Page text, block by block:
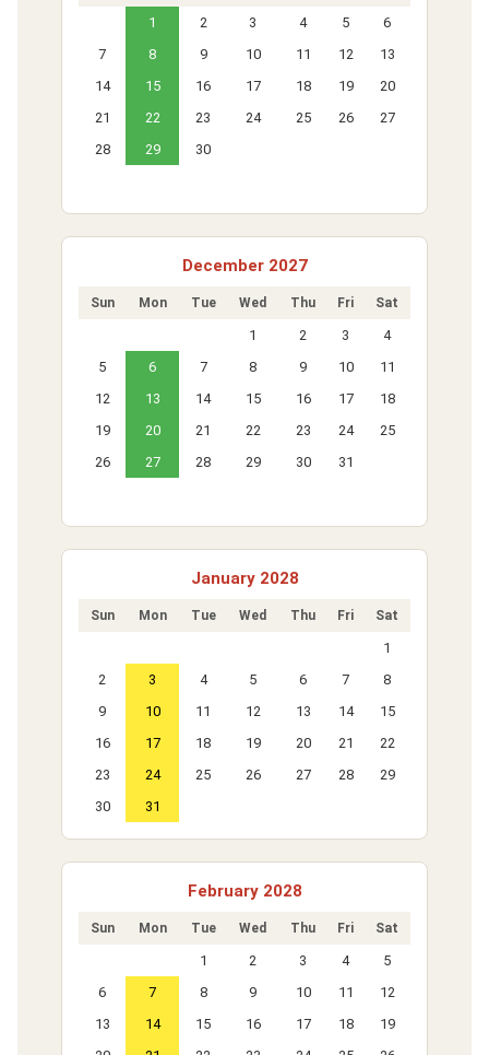
1 2 3 4 5
6
7
8 9 10 11 12
13
14
15 16 17 18 19
20
21
22 23 24 25 26
27
28
29 30
December 2027
Sun Mon Tue Wed Thu Fri Sat
1 2 3
4
5
6 7 8 9 10
11
12
13 14 15 16 17
18
19
20 21 22 23 24
25
26
27 28 29 30 31
January 2028
Sun Mon Tue Wed Thu Fri Sat
1
2
3 4 5 6 7
8
9
10 11 12 13 14
15
16
17 18 19 20 21
22
23
24 25 26 27 28
29
30
31
February 2028
Sun Mon Tue Wed Thu Fri Sat
1 2 3 4
5
6
7 8 9 10 11
12
13
14 15 16 17 18
19